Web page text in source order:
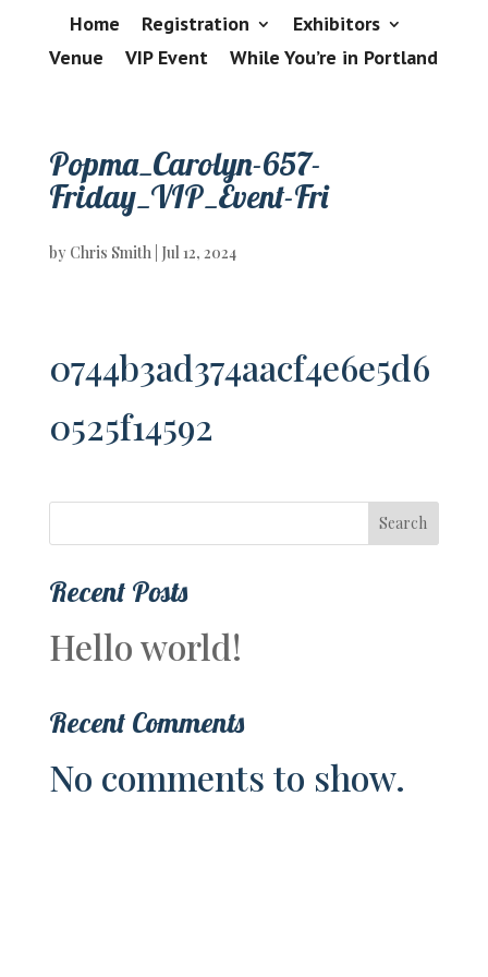
Home Registration
Exhibitors
Venue
VIP Event While You’re in Portland
Popma_Carolyn-657-
Friday_VIP_Event-Fri
by Chris Smith Jul 12, 2024
0744b3ad374aacf4e6e5d6
0525f14592
Search
Recent Posts
Hello world!
Recent Comments
No comments to show.